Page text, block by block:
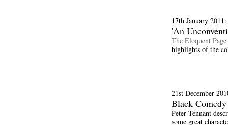
17th January 2011:
'An
The Eloquent Page
highlights of the
21st December
Black Comedy
Peter Tennant
some great